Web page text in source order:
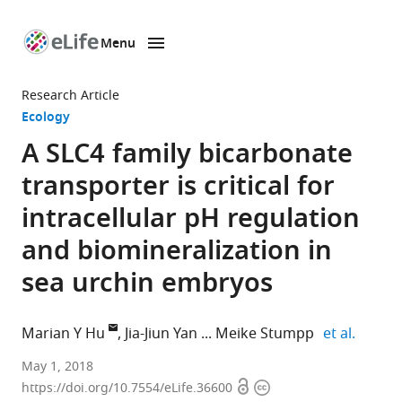
page
Menu
Research Article
Ecology
A SLC4 family bicarbonate
transporter is critical for
intracellular pH regulation
and biomineralization in
sea urchin embryos
Marian Y Hu Jia-Jiun Yan Meike Stumpp et al.
Christian-
Albrechts
May 1, 2018
https://doi.org/10.7554/eLife.36600 OpenCopyright